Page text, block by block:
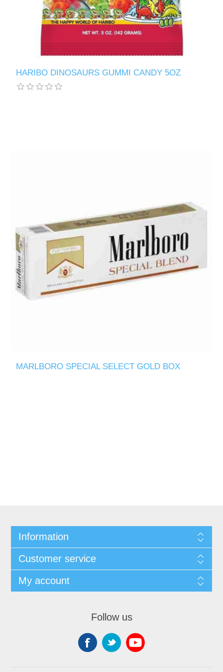
HARIBO DINOSAURS GUMMI CANDY 5OZ
MARLBORO SPECIAL SELECT GOLD BOX
Information
Customer service
My account
Follow us